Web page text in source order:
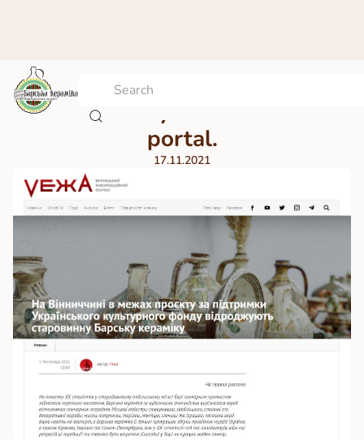
VEЖА. Vinnytsia information
portal.
17.11.2021